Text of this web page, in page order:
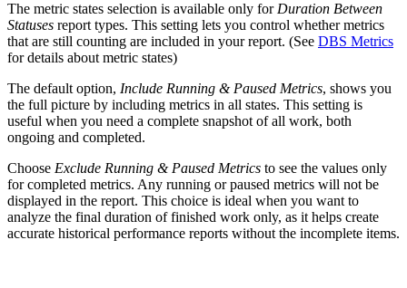
The metric states selection is available only for Duration Between
Statuses report types. This setting lets you control whether metrics
that are still counting are included in your report. (See DBS Metrics
for details about metric states)
The default option, Include Running & Paused Metrics, shows you
the full picture by including metrics in all states. This setting is
useful when you need a complete snapshot of all work, both
ongoing and completed.
Choose Exclude Running & Paused Metrics to see the values only
for completed metrics. Any running or paused metrics will not be
displayed in the report. This choice is ideal when you want to
analyze the final duration of finished work only, as it helps create
accurate historical performance reports without the incomplete items.